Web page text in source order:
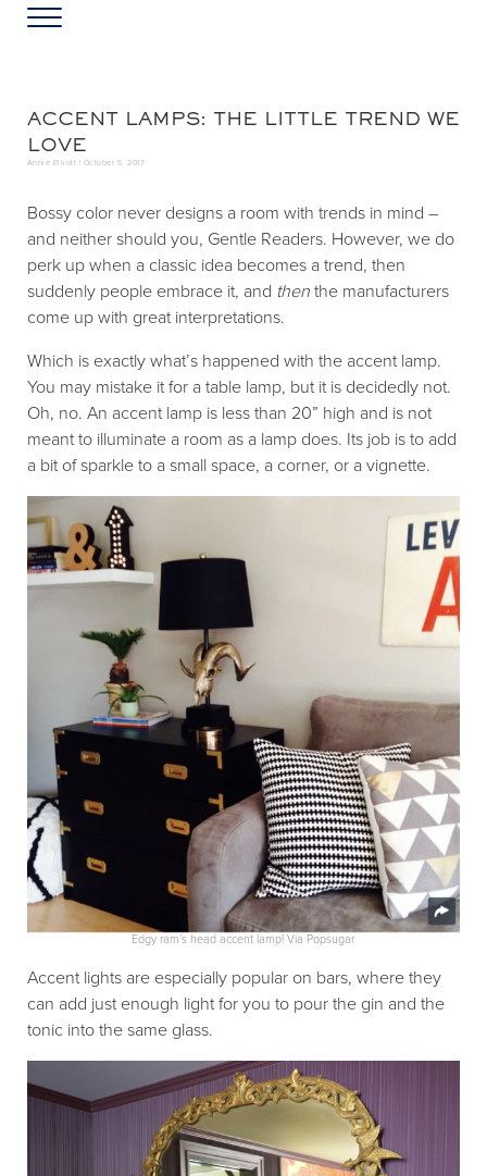
Skip to main content
Skip to header left navigation
Skip to header right navigation
Skip to site footer
Annie Elliott Design
Greater Washington DC
Menu
ACCENT LAMPS: THE LITTLE TREND WE
LOVE
Annie Elliott | October 5, 2017
Bossy color never designs a room with trends in mind –
and neither should you, Gentle Readers. However, we do
perk up when a classic idea becomes a trend, then
suddenly people embrace it, and thenthe manufacturers
come up with great interpretations.
Which is exactly what’s happened with the accent lamp.
You may mistake it for a table lamp, but it is decidedly not.
Oh, no. An accent lamp is less than 20” high and is not
meant to illuminate a room as a lamp does. Its job is to add
a bit of sparkle to a small space, a corner, or a vignette.
Edgy ram’s head accent lamp! Via Popsugar
Accent lights are especially popular on bars, where they
can add just enough light for you to pour the gin and the
tonic into the same glass.